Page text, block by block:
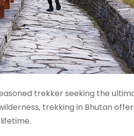
trekker seeking the
trekking in Bhutan